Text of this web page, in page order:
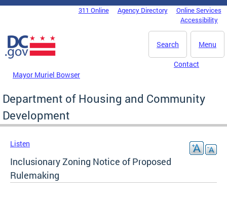
Skip to main content
DC Agency Top Menu311 Online Agency Directory
Online Services
Accessibility
Menu
Search
Mayor Muriel Bowser
Contact
Department of Housing and Community
Development
Listen
Inclusionary Zoning Notice of Proposed
Rulemaking